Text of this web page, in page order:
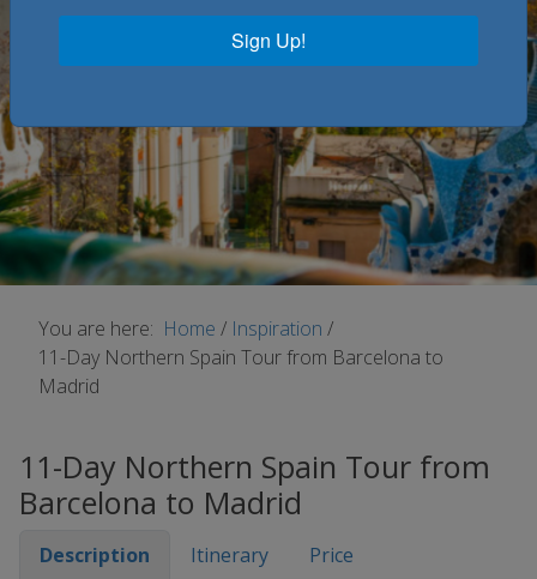
You are here: Home / Inspiration /
11-Day Northern Spain Tour from Barcelona to
Madrid
11-Day Northern Spain Tour from
Barcelona to Madrid
Description Itinerary Price
Sign Up!